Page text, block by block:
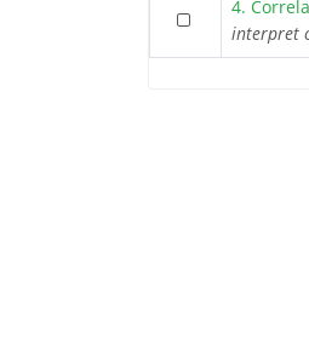
4.
interpret